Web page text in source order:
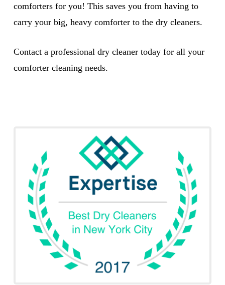
comforters for you! This saves you from having to
carry your big, heavy comforter to the dry cleaners.
Contact a professional dry cleaner today for all your
comforter cleaning needs.